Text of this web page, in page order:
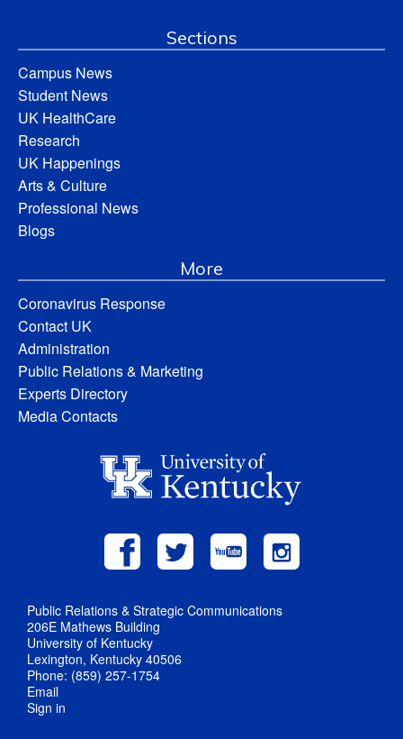
Sections
Campus News
Student News
UK HealthCare
Research
UK Happenings
Arts & Culture
Professional News
Blogs
More
Coronavirus Response
Contact UK
Administration
Public Relations & Marketing
Experts Directory
Media Contacts
Public Relations & Strategic Communications
206E Mathews Building
University of Kentucky
Lexington, Kentucky 40506
Phone: (859) 257-1754
Email
Sign in